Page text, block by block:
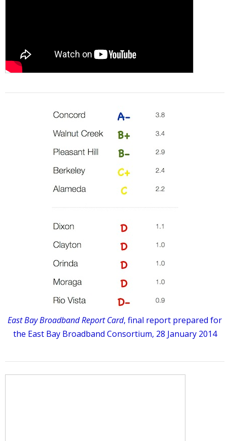
East Bay Broadband Report Card, final report prepared for
the East Bay Broadband Consortium, 28 January 2014